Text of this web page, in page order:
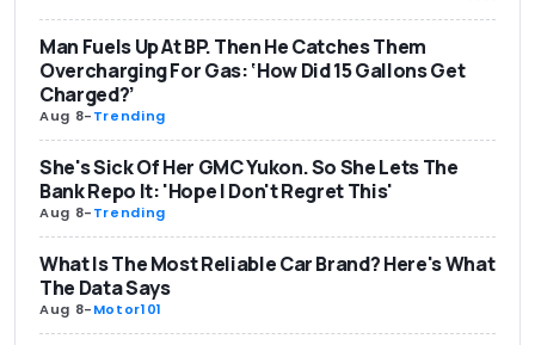
Man Fuels Up At BP. Then He Catches Them
Overcharging For Gas: ‘How Did 15 Gallons Get
Charged?’
Aug 8-Trending
She's Sick Of Her GMC Yukon. So She Lets The
Bank Repo It: 'Hope I Don't Regret This'
Aug 8-Trending
What Is The Most Reliable Car Brand? Here's What
The Data Says
Aug 8-Motor101